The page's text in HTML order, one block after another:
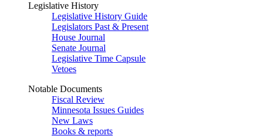
Legislative History
Legislative History Guide
Legislators Past & Present
House Journal
Senate Journal
Legislative Time Capsule
Vetoes
Notable Documents
Fiscal Review
Minnesota Issues Guides
New Laws
Books & reports